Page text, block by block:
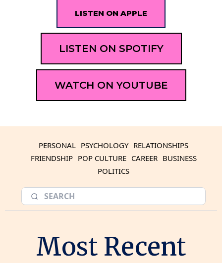
LISTEN ON APPLE
LISTEN ON SPOTIFY
WATCH ON YOUTUBE
PERSONAL PSYCHOLOGY RELATIONSHIPS
FRIENDSHIP POP CULTURE CAREER BUSINESS
POLITICS
Most Recent